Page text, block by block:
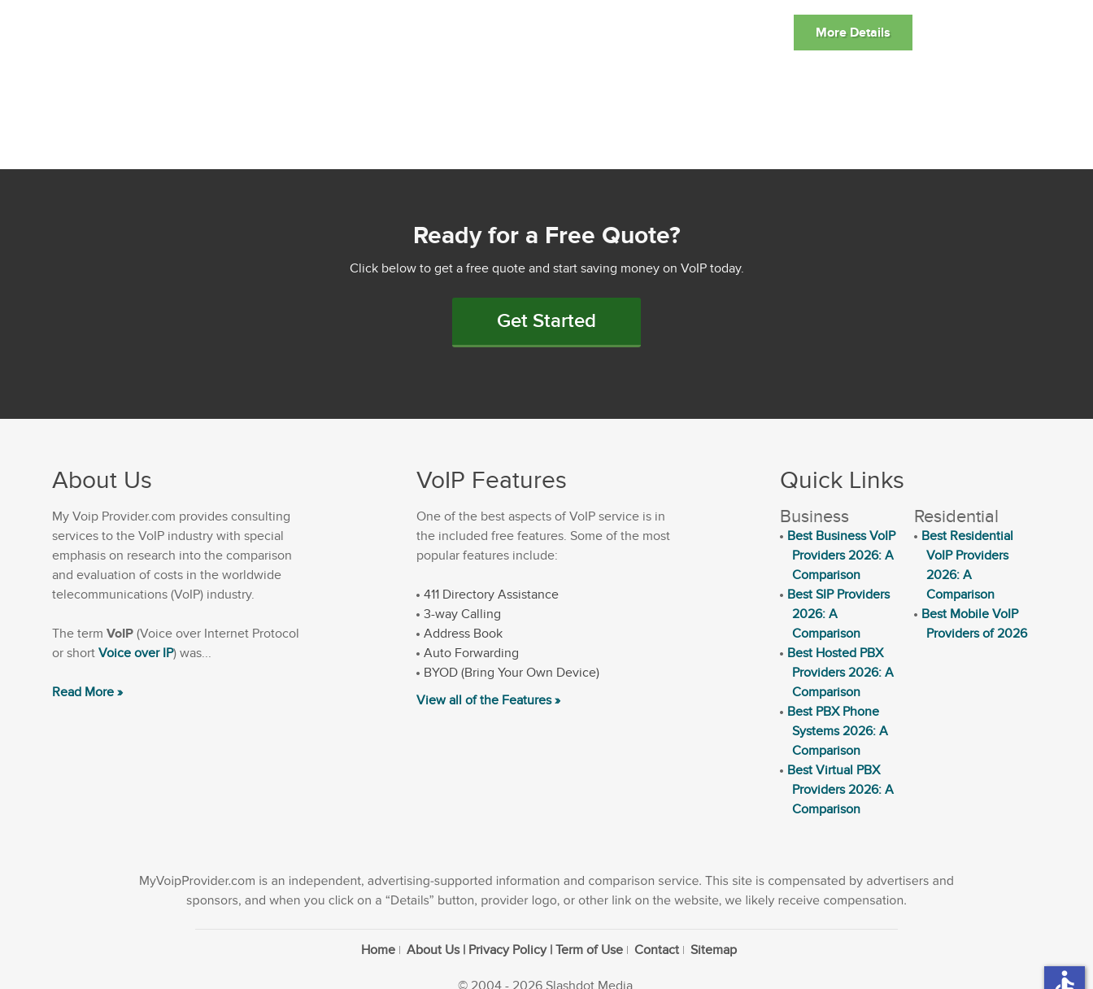
Ready for a Free Quote?
Click below to get a free quote and start saving money on VoIP today.
Get Started
About Us
My Voip Provider.com provides consulting
services to the VoIP industry with special
emphasis on research into the comparison
and evaluation of costs in the worldwide
telecommunications (VoIP) industry.
The term VoIP (Voice over Internet Protocol
or short Voice over IP) was...
Read More »
VoIP Features
One of the best aspects of VoIP service is in
the included free features. Some of the most
popular features include:
411 Directory Assistance
3-way Calling
Address Book
Auto Forwarding
BYOD (Bring Your Own Device)
View all of the Features »
Quick Links
Business
Best Business VoIP
Providers 2026: A
Comparison
Best SIP Providers
2026: A
Comparison
Best Hosted PBX
Providers 2026: A
Comparison
Best PBX Phone
Systems 2026: A
Comparison
Best Virtual PBX
Providers 2026: A
Comparison
Residential
Best Residential
VoIP Providers
2026: A
Comparison
Best Mobile VoIP
Providers of 2026
Home About Us | Privacy Policy | Term of Use Contact Sitemap
© 2004 - 2026 Slashdot Media.